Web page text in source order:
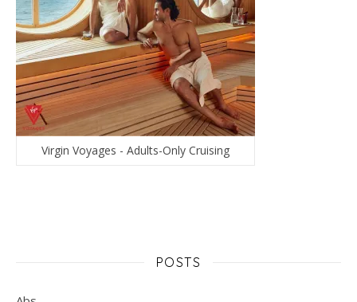
Virgin Voyages - Adults-Only Cruising
POSTS